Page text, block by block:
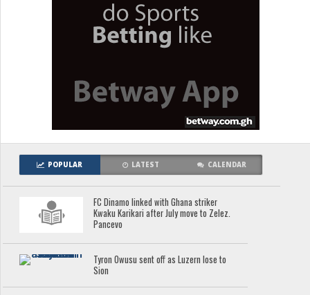
POPULAR LATEST CALENDAR
FC Dinamo linked with Ghana striker
Kwaku Karikari after July move to Zelez.
Pancevo
Tyron Owusu sent off as Luzern lose to
Sion